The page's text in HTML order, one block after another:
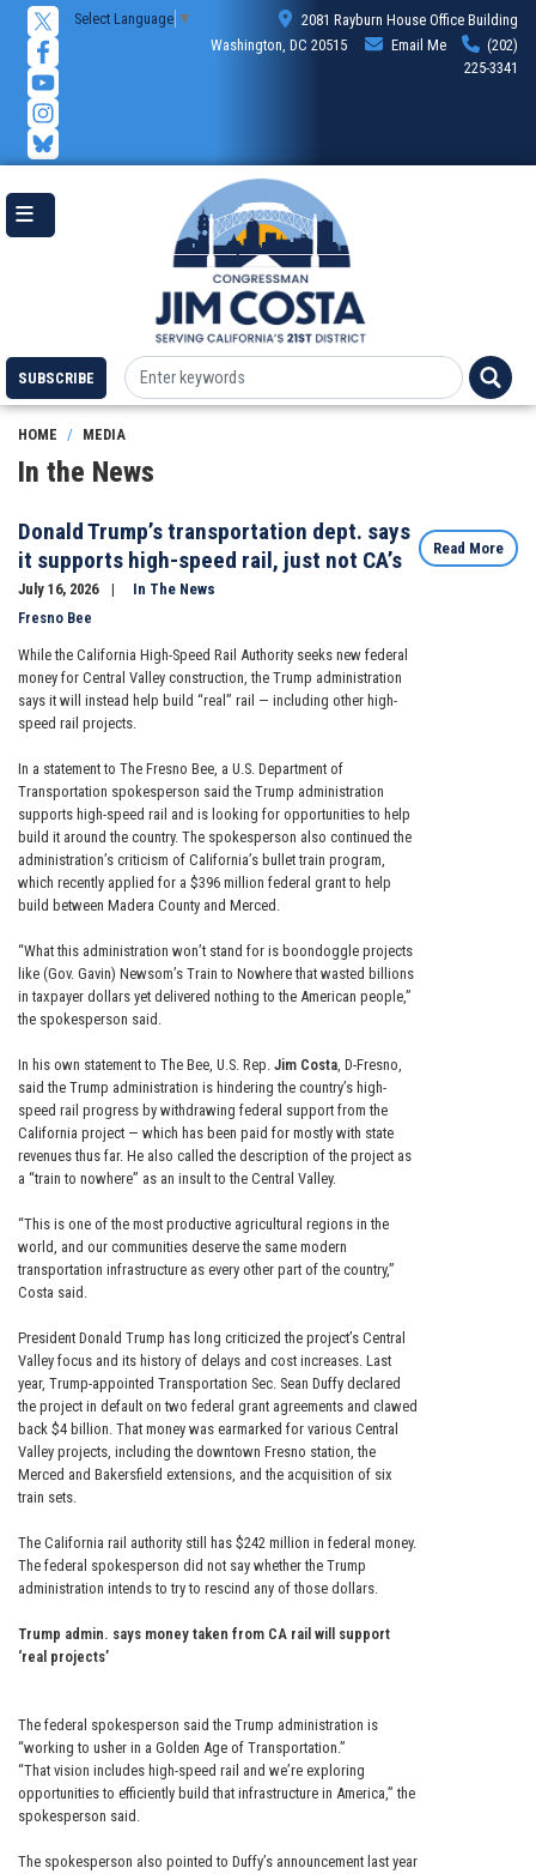
content
Select Language ▼
2081 Rayburn House Office Building
Washington, DC 20515
Email Me
(202)
225-3341
SUBSCRIBE
HOME MEDIA
In the News
Donald Trump’s transportation dept. says
it supports high-speed rail, just not CA’s
July 16, 2026
In The News
Fresno Bee
While the California High-Speed Rail Authority seeks new federal
money for Central Valley construction, the Trump administration
says it will instead help build “real” rail — including other high-
speed rail projects.
In a statement to The Fresno Bee, a U.S. Department of
Transportation spokesperson said the Trump administration
supports high-speed rail and is looking for opportunities to help
build it around the country. The spokesperson also continued the
administration’s criticism of California’s bullet train program,
which recently applied for a $396 million federal grant to help
build between Madera County and Merced.
“What this administration won’t stand for is boondoggle projects
like (Gov. Gavin) Newsom’s Train to Nowhere that wasted billions
in taxpayer dollars yet delivered nothing to the American people,”
the spokesperson said.
In his own statement to The Bee, U.S. Rep. Jim Costa, D-Fresno,
said the Trump administration is hindering the country’s high-
speed rail progress by withdrawing federal support from the
California project — which has been paid for mostly with state
revenues thus far. He also called the description of the project as
a “train to nowhere” as an insult to the Central Valley.
“This is one of the most productive agricultural regions in the
world, and our communities deserve the same modern
transportation infrastructure as every other part of the country,”
Costa said.
President Donald Trump has long criticized the project’s Central
Valley focus and its history of delays and cost increases. Last
year, Trump-appointed Transportation Sec. Sean Duffy declared
the project in default on two federal grant agreements and clawed
back $4 billion. That money was earmarked for various Central
Valley projects, including the downtown Fresno station, the
Merced and Bakersfield extensions, and the acquisition of six
train sets.
The California rail authority still has $242 million in federal money.
The federal spokesperson did not say whether the Trump
administration intends to try to rescind any of those dollars.
Trump admin. says money taken from CA rail will support
‘real projects’
The federal spokesperson said the Trump administration is
“working to usher in a Golden Age of Transportation.”
“That vision includes high-speed rail and we’re exploring
opportunities to efficiently build that infrastructure in America,” the
spokesperson said.
The spokesperson also pointed to Duffy’s announcement last year
Read More